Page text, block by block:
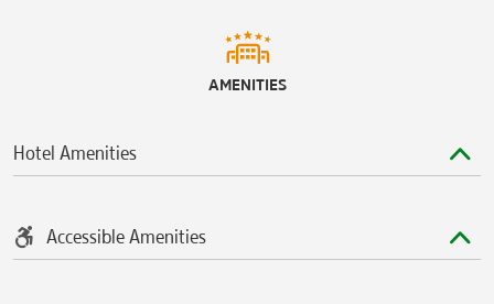
AMENITIES
Hotel Amenities
Accessible Amenities